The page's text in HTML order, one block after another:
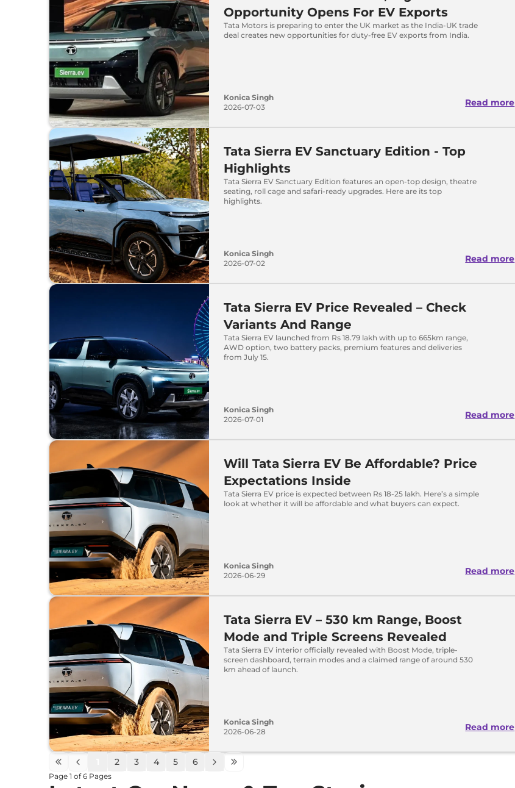
Opportunity Opens For EV Exports
Tata Motors is preparing to enter the UK market as the India-UK trade
deal creates new opportunities for duty-free EV exports from India.
Konica Singh
2026-07-03
Read more
Tata Sierra EV Sanctuary Edition - Top
Highlights
Tata Sierra EV Sanctuary Edition features an open-top design, theatre
seating, roll cage and safari-ready upgrades. Here are its top
highlights.
Konica Singh
2026-07-02
Read more
Tata Sierra EV Price Revealed – Check
Variants And Range
Tata Sierra EV launched from Rs 18.79 lakh with up to 665km range,
AWD option, two battery packs, premium features and deliveries
from July 15.
Konica Singh
2026-07-01
Read more
Will Tata Sierra EV Be Affordable? Price
Expectations Inside
Tata Sierra EV price is expected between Rs 18-25 lakh. Here’s a simple
look at whether it will be affordable and what buyers can expect.
Konica Singh
2026-06-29
Read more
Tata Sierra EV – 530 km Range, Boost
Mode and Triple Screens Revealed
Tata Sierra EV interior officially revealed with Boost Mode, triple-
screen dashboard, terrain modes and a claimed range of around 530
km ahead of launch.
Konica Singh
2026-06-28
Read more
2 3 4 5 6
Page 1 of6 Pages